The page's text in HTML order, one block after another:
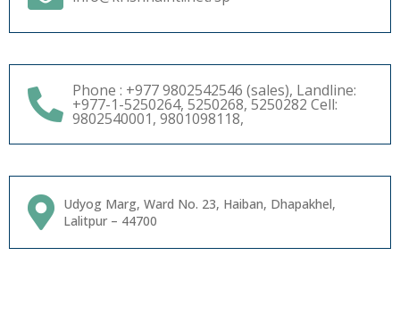
Phone : +977 9802542546 (sales), Landline:
+977-1-5250264, 5250268, 5250282 Cell:
9802540001, 9801098118,
Udyog Marg, Ward No. 23, Haiban, Dhapakhel,
Lalitpur – 44700